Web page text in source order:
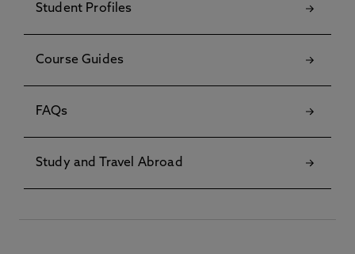
Student Profiles
Course Guides
FAQs
Study and Travel Abroad